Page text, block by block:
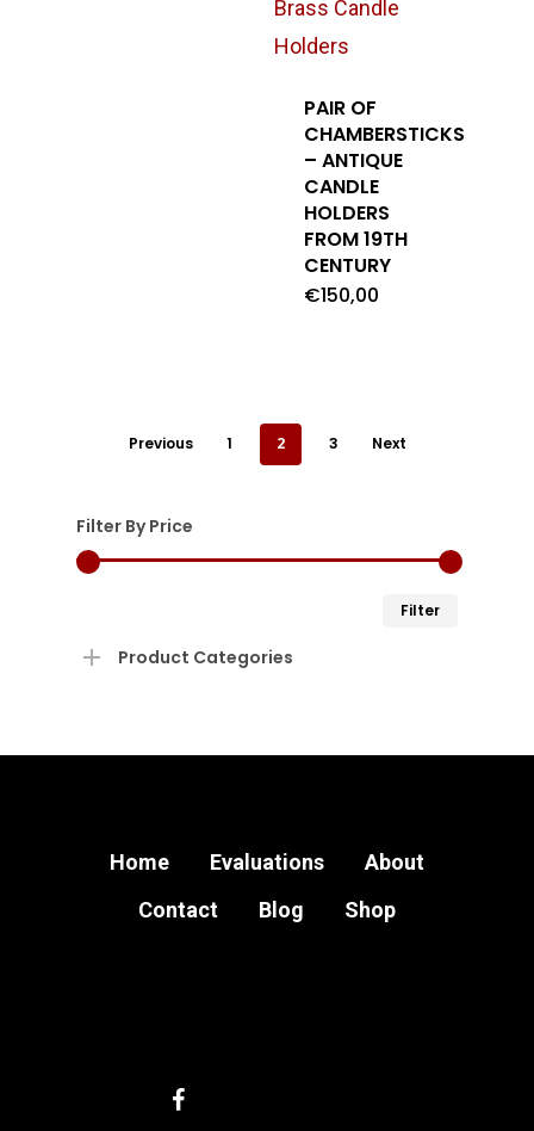
PAIR OF
CHAMBERSTICKS
– ANTIQUE
CANDLE
HOLDERS
FROM 19TH
CENTURY
€150,00
Previous 1 2 3 Next
Filter By Price
Filter
Product Categories
Home Evaluations
About
Contact
Blog Shop